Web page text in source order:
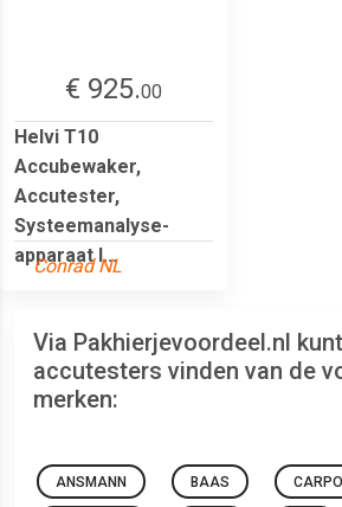
€ 925.00
Helvi T10
Accubewaker,
Accutester,
Systeemanalyse-
apparaat I...
Conrad NL
Via Pakhierjevoordeel.nl
accutesters vinden van de
merken:
ANSMANN BAAS